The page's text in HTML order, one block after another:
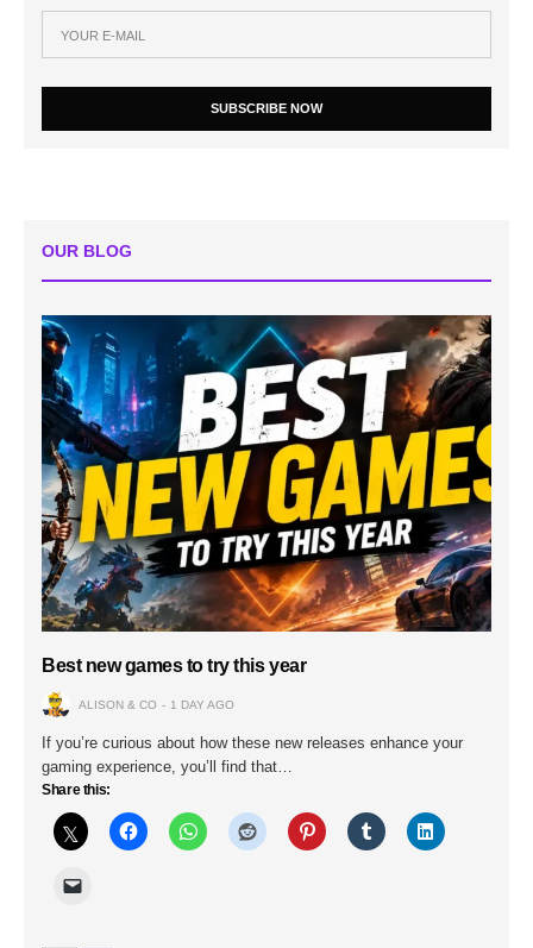
SUBSCRIBE NOW
OUR BLOG
Best new games to try this year
ALISON & CO 1 DAY AGO
If you’re curious about how these new releases enhance your
gaming experience, you’ll find that…
Share this: